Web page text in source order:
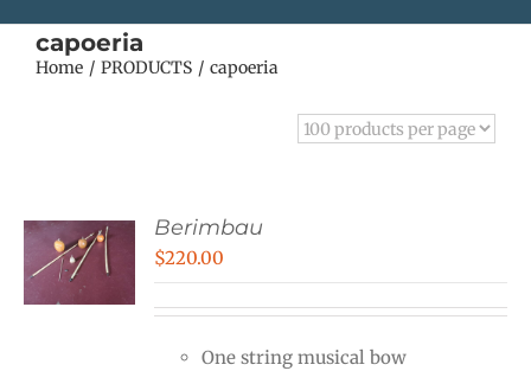
capoeria
Home PRODUCTS capoeria
Berimbau
$220.00
One string musical bow